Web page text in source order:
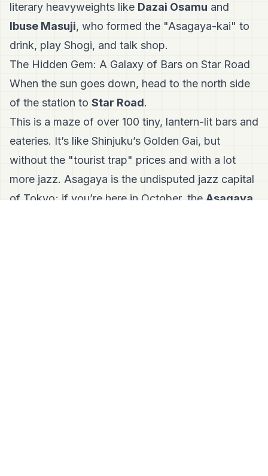
literary heavyweights like Dazai Osamu and
Ibuse Masuji, who formed the "Asagaya-kai" to
drink, play Shogi, and talk shop.
The Hidden Gem: A Galaxy of Bars on Star Road
When the sun goes down, head to the north side
of the station to Star Road.
This is a maze of over 100 tiny, lantern-lit bars and
eateries. It’s like Shinjuku’s Golden Gai, but
without the "tourist trap" prices and with a lot
more jazz. Asagaya is the undisputed jazz capital
of Tokyo; if you’re here in October, the Asagaya